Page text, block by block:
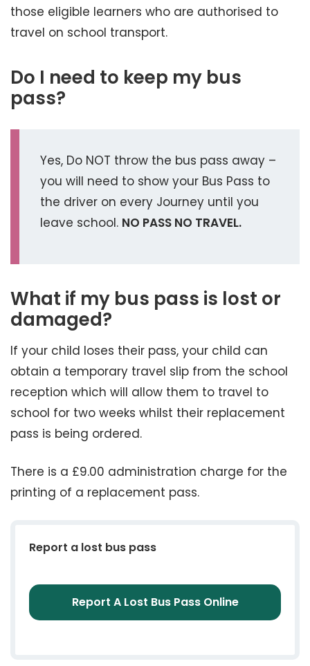
those eligible learners who are authorised to
travel on school transport.
Do I need to keep my bus
pass?
Yes, Do NOT throw the bus pass away –
you will need to show your Bus Pass to
the driver on every Journey until you
leave school. NO PASS NO TRAVEL.
What if my bus pass is lost or
damaged?
If your child loses their pass, your child can
obtain a temporary travel slip from the school
reception which will allow them to travel to
school for two weeks whilst their replacement
pass is being ordered.
There is a £9.00 administration charge for the
printing of a replacement pass.
Report a lost bus pass
Report A Lost Bus Pass Online